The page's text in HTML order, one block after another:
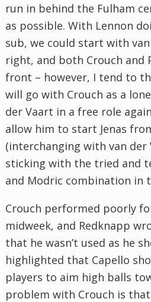
run in behind the Fulham
as possible. With Lennon
sub, we could start with
right, and both Crouch and
front – however, I tend to
will go with Crouch as a
der Vaart in a free role
allow him to start Jenas
(interchanging with van der
sticking with the tried and
and Modric combination in
Crouch performed poorly
midweek, and Redknapp
that he wasn’t used as he
highlighted that Capello
players to aim high balls
problem with Crouch is